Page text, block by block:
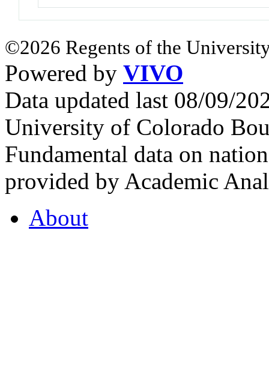
©2026 Regents of the
Powered by VIVO
Data updated last 08/09/
University of Colorado
Fundamental data on
provided by Academic
About